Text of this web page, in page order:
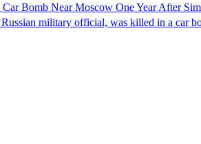
Bomb Near Moscow One Year After
military official, was killed in a car